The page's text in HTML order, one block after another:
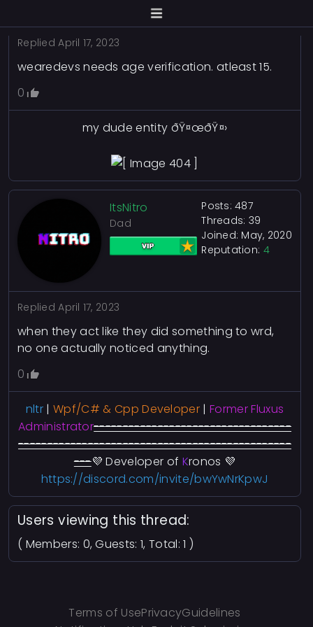
RepliedApril 17, 2023
wearedevs needs age verification. atleast 15.
0
my dude entity ðŸ¤œðŸ¤›
ItsNitro
Dad
Posts: 487
Threads: 39
Joined: May, 2020
Reputation: 4
RepliedApril 17, 2023
when they act like they did something to wrd,
no one actually noticed anything.
0
nltr |Wpf/C# & Cpp Developer |Former Fluxus
Administrator----------------------------------
-----------------------------------------------
---💜 Developer of Kronos 💜
https://discord.com/invite/bwYwNrKpwJ
Users viewing this thread:
( Members: 0, Guests: 1, Total: 1 )
Terms of UsePrivacyGuidelines